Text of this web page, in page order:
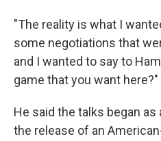
"The reality is what I
some negotiations that
and I wanted to say to
game that you want
He said the talks began
the release of an